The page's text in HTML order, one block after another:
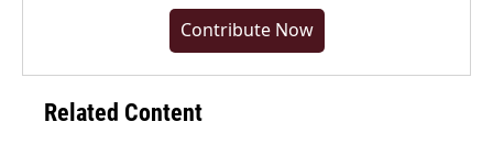
Contribute Now
Related Content